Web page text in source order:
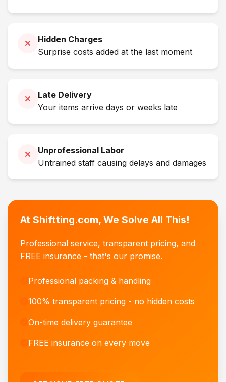
Hidden Charges
Surprise costs added at the last moment
Late Delivery
Your items arrive days or weeks late
Unprofessional Labor
Untrained staff causing delays and damages
At Shiftting.com, We Solve All This!
Professional service, transparent pricing, and
FREE insurance - that's our promise.
Professional packing & handling
100% transparent pricing - no hidden costs
On-time delivery guarantee
FREE insurance on every move